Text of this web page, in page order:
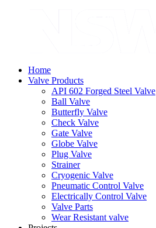
Home
Valve Products
API 602 Forged Steel Valve
Ball Valve
Butterfly Valve
Check Valve
Gate Valve
Globe Valve
Plug Valve
Strainer
Cryogenic Valve
Pneumatic Control Valve
Electrically Control Valve
Valve Parts
Wear Resistant valve